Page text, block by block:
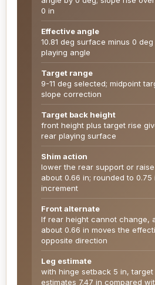
0 in
Effective angle
10.81 deg surface minus 0 deg
playing angle
Target range
9-11 deg selected; midpoint
slope correction
Target back height
front height plus target rise
rear playing surface
Shim action
lower the rear support or
about 0.66 in; rounded to
increment
Front alternate
If rear height cannot change,
about 0.66 in moves the
opposite direction
Leg estimate
with hinge setback 5 in,
estimates 7.47 in compared